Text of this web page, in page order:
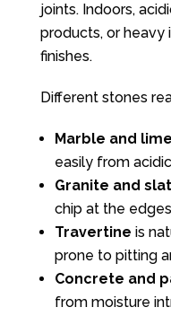
joints. Indoors,
products, or heavy
finishes.
Different stones
Marble and
easily from
Granite and
chip at the
Travertine is
prone to pitting
Concrete and
from moisture